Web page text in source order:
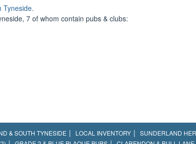
Tyneside.
7 of whom contain pubs & clubs:
& SOUTH TYNESIDE LOCAL INVENTORY SUNDERLAND